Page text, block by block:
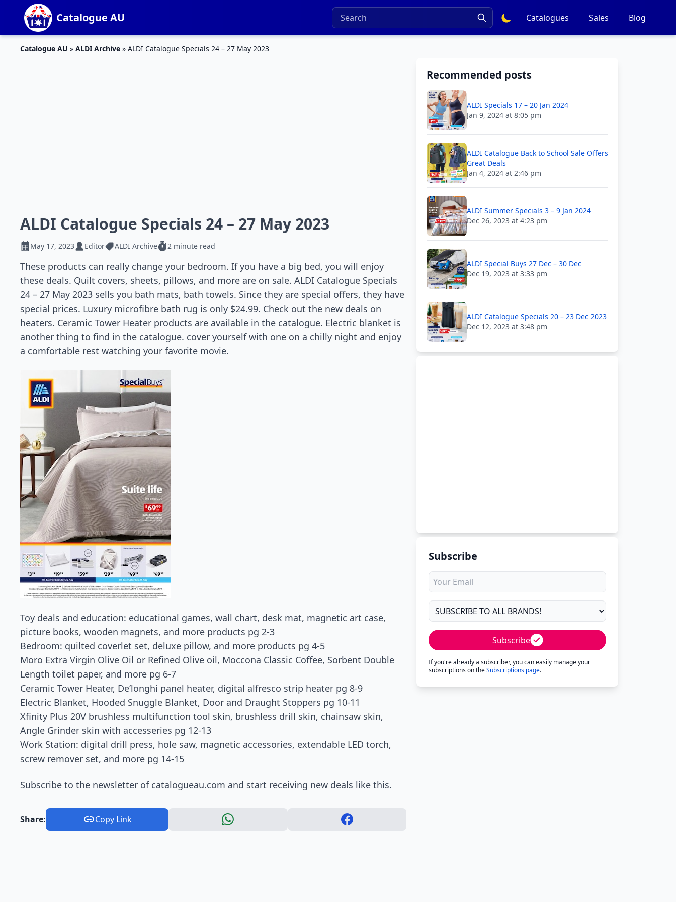
Catalogue AU Catalogues Sales Blog
Catalogue AU » ALDI Archive » ALDI Catalogue Specials 24 – 27 May 2023
ALDI Catalogue Specials 24 – 27 May 2023
May 17, 2023 Editor ALDI Archive 2 minute read
These products can really change your bedroom. If you have a big bed, you will enjoy
these deals. Quilt covers, sheets, pillows, and more are on sale. ALDI Catalogue Specials
24 – 27 May 2023 sells you bath mats, bath towels. Since they are special offers, they have
special prices. Luxury microfibre bath rug is only $24.99. Check out the new deals on
heaters. Ceramic Tower Heater products are available in the catalogue. Electric blanket is
another thing to find in the catalogue. cover yourself with one on a chilly night and enjoy
a comfortable rest watching your favorite movie.
Toy deals and education: educational games, wall chart, desk mat, magnetic art case,
picture books, wooden magnets, and more products pg 2-3
Bedroom: quilted coverlet set, deluxe pillow, and more products pg 4-5
Moro Extra Virgin Olive Oil or Refined Olive oil, Moccona Classic Coffee, Sorbent Double
Length toilet paper, and more pg 6-7
Ceramic Tower Heater, De’longhi panel heater, digital alfresco strip heater pg 8-9
Electric Blanket, Hooded Snuggle Blanket, Door and Draught Stoppers pg 10-11
Xfinity Plus 20V brushless multifunction tool skin, brushless drill skin, chainsaw skin,
Angle Grinder skin with accesseries pg 12-13
Work Station: digital drill press, hole saw, magnetic accessories, extendable LED torch,
screw remover set, and more pg 14-15
Subscribe to the newsletter of catalogueau.com and start receiving new deals like this.
Share: Copy Link
Recommended posts
ALDI Specials 17 – 20 Jan 2024
Jan 9, 2024 at 8:05 pm
ALDI Catalogue Back to School Sale Offers
Great Deals
Jan 4, 2024 at 2:46 pm
ALDI Summer Specials 3 – 9 Jan 2024
Dec 26, 2023 at 4:23 pm
ALDI Special Buys 27 Dec – 30 Dec
Dec 19, 2023 at 3:33 pm
ALDI Catalogue Specials 20 – 23 Dec 2023
Dec 12, 2023 at 3:48 pm
Subscribe
Subscribe
If you're already a subscriber, you can easily manage your
subscriptions on theSubscriptions page.